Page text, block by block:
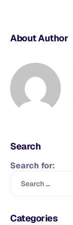
About Author
Search
Search for:
Categories